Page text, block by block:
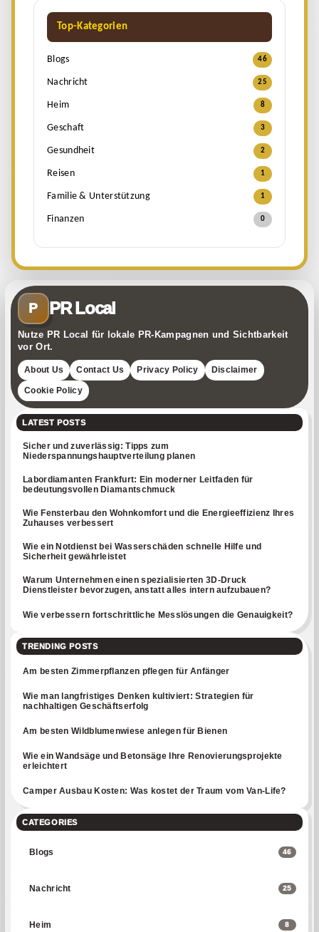
Top-Kategorien
Blogs 46
Nachricht 25
Heim 8
Geschaft 3
Gesundheit 2
Reisen 1
Familie & Unterstützung 1
Finanzen 0
P PR Local
Nutze PR Local für lokale PR-Kampagnen und Sichtbarkeit
vor Ort.
About Us Contact Us Privacy Policy Disclaimer
Cookie Policy
LATEST POSTS
Sicher und zuverlässig: Tipps zum
Niederspannungshauptverteilung planen
Labordiamanten Frankfurt: Ein moderner Leitfaden für
bedeutungsvollen Diamantschmuck
Wie Fensterbau den Wohnkomfort und die Energieeffizienz Ihres
Zuhauses verbessert
Wie ein Notdienst bei Wasserschäden schnelle Hilfe und
Sicherheit gewährleistet
Warum Unternehmen einen spezialisierten 3D-Druck
Dienstleister bevorzugen, anstatt alles intern aufzubauen?
Wie verbessern fortschrittliche Messlösungen die Genauigkeit?
TRENDING POSTS
Am besten Zimmerpflanzen pflegen für Anfänger
Wie man langfristiges Denken kultiviert: Strategien für
nachhaltigen Geschäftserfolg
Am besten Wildblumenwiese anlegen für Bienen
Wie ein Wandsäge und Betonsäge Ihre Renovierungsprojekte
erleichtert
Camper Ausbau Kosten: Was kostet der Traum vom Van-Life?
CATEGORIES
Blogs 46
Nachricht 25
Heim 8